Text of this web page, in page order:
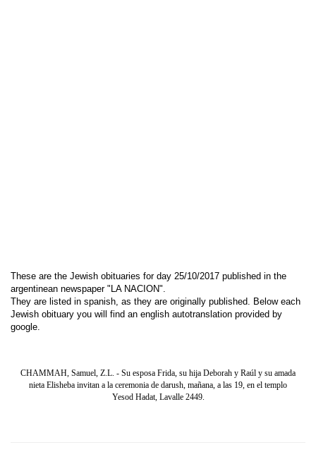
These are the Jewish obituaries for day 25/10/2017 published in the
argentinean newspaper "LA NACION".
They are listed in spanish, as they are originally published. Below each
Jewish obituary you will find an english autotranslation provided by
google.
CHAMMAH, Samuel, Z.L. - Su esposa Frida, su hija Deborah y Raúl y su amada
nieta Elisheba invitan a la ceremonia de darush, mañana, a las 19, en el templo
Yesod Hadat, Lavalle 2449.